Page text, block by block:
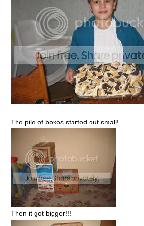
The pile of boxes started out small!
Then it got bigger!!!